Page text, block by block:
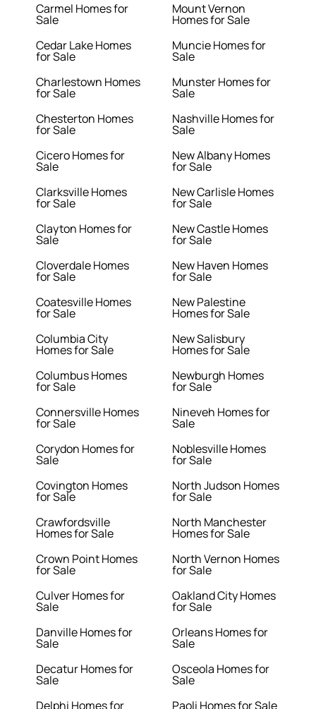
Carmel Homes for
Sale
Cedar Lake Homes
for Sale
Charlestown Homes
for Sale
Chesterton Homes
for Sale
Cicero Homes for
Sale
Clarksville Homes
for Sale
Clayton Homes for
Sale
Cloverdale Homes
for Sale
Coatesville Homes
for Sale
Columbia City
Homes for Sale
Columbus Homes
for Sale
Connersville Homes
for Sale
Corydon Homes for
Sale
Covington Homes
for Sale
Crawfordsville
Homes for Sale
Crown Point Homes
for Sale
Culver Homes for
Sale
Danville Homes for
Sale
Decatur Homes for
Sale
Delphi Homes for
Mount Vernon
Homes for Sale
Muncie Homes for
Sale
Munster Homes for
Sale
Nashville Homes for
Sale
New Albany Homes
for Sale
New Carlisle Homes
for Sale
New Castle Homes
for Sale
New Haven Homes
for Sale
New Palestine
Homes for Sale
New Salisbury
Homes for Sale
Newburgh Homes
for Sale
Nineveh Homes for
Sale
Noblesville Homes
for Sale
North Judson Homes
for Sale
North Manchester
Homes for Sale
North Vernon Homes
for Sale
Oakland City Homes
for Sale
Orleans Homes for
Sale
Osceola Homes for
Sale
Paoli Homes for Sale